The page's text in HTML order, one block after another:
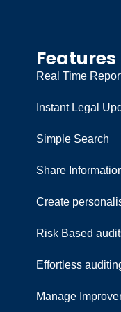
Features
Real Time
Instant Legal
Simple Search
Share
Create
Risk Based
Effortless
Manage